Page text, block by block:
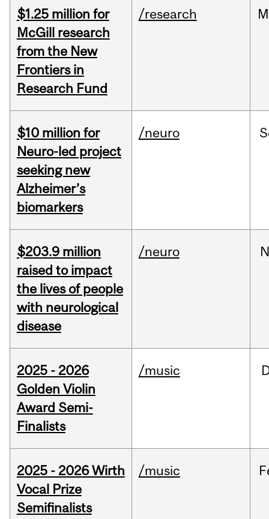
$1.25 million for
McGill research
from the New
Frontiers in
Research Fund
/research
$10 million for
Neuro-led project
seeking new
Alzheimer’s
biomarkers
/neuro
$203.9 million
raised to impact
the lives of people
with neurological
disease
/neuro
2025 - 2026
Golden Violin
Award Semi-
Finalists
/music
2025 - 2026 Wirth
Vocal Prize
Semifinalists
/music